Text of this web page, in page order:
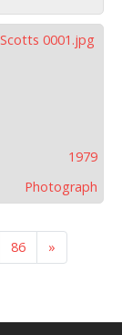
0001.jpg
1979
Photograph
86 »